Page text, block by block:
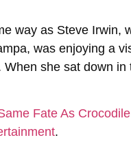
way as Steve Irwin,
was enjoying a
she sat down
Fate As
.